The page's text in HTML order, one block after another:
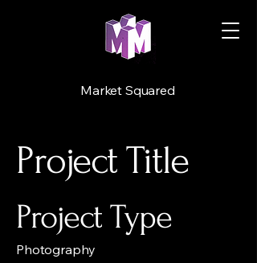
Market Squared
Project Title
Project Type
Photography